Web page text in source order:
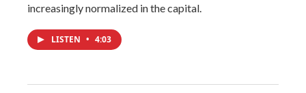
increasingly normalized in the capital.
LISTEN • 4:03